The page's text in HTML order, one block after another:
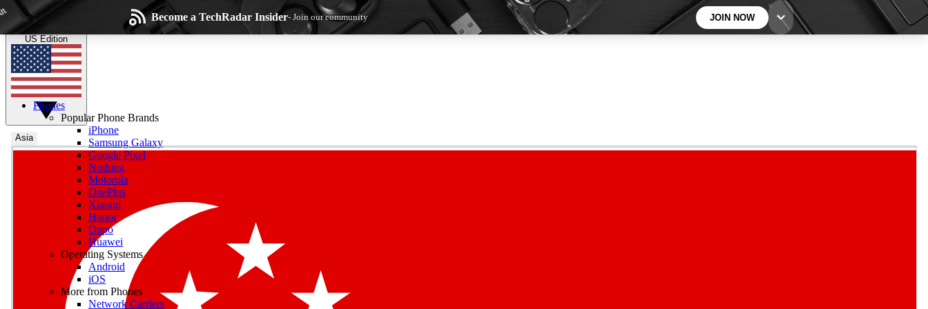
Skip to main content Become a TechRadar Insider- Join our community JOIN NOW
Join the conversation, share your thoughts and get expert advice
the technology experts
US Edition
Asia
Phones
Popular Phone Brands
iPhone
Samsung Galaxy
Google Pixel
Nothing
Motorola
OnePlus
Xiaomi
Honor
Oppo
Huawei
Operating Systems
Android
iOS
More from Phones
Network Carriers